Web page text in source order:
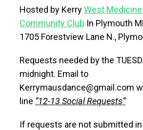
Hosted by KerryWest Medicine
Community Club In Plymouth
1705 Forestview Lane N.,
Requests needed by the
midnight. Email to
Kerrymausdance@gmail.com
line “12-13 Social Requests”
If requests are not submitted